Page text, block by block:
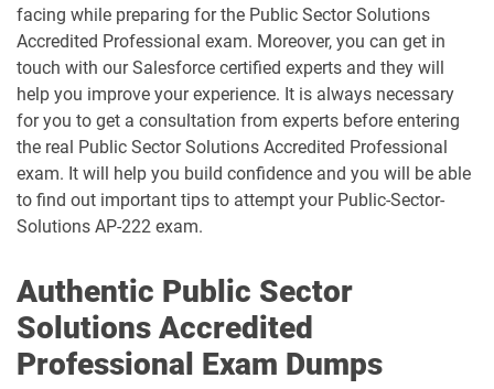
dumps
Contact-Center pdf dumps
CPQ-301 pdf dumps CPQ-Specialist pdf dumps
CRM-Analytics-and-Einstein-
Discovery-Consultant pdf dumps
CRT-101 pdf dumps
CRT-211 pdf dumps CRT-250 pdf dumps
CRT-403 pdf dumps CRT-450 pdf dumps
Data-Architect pdf dumps Data-Cloud-Consultant pdf dumps
facing while preparing for the Public Sector Solutions
Accredited Professional exam. Moreover, you can get in
touch with our Salesforce certified experts and they will
help you improve your experience. It is always necessary
for you to get a consultation from experts before entering
the real Public Sector Solutions Accredited Professional
exam. It will help you build confidence and you will be able
to find out important tips to attempt your Public-Sector-
Solutions AP-222 exam.
Authentic Public Sector
Solutions Accredited
Professional Exam Dumps